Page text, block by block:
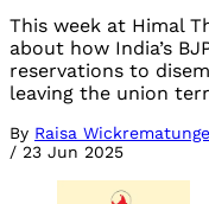
This week at Himal
about how India’s
reservations to
leaving the union
By Raisa Wickrematunge
/ 23 Jun 2025